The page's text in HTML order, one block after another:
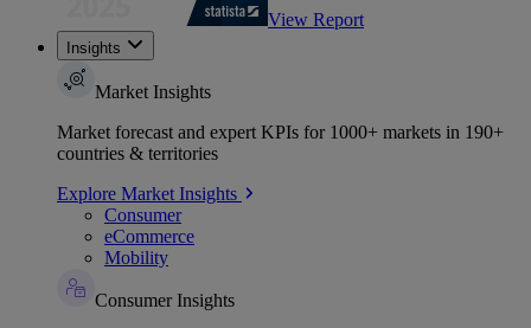
View Report
Insights
Market Insights
Market forecast and expert KPIs for 1000+ markets in 190+
countries & territories
Explore Market Insights
Consumer
eCommerce
Mobility
Consumer Insights